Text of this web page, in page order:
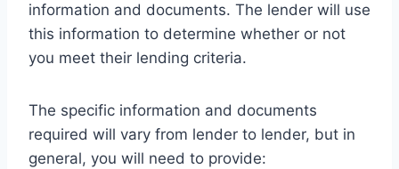
information and documents. The lender will use
this information to determine whether or not
you meet their lending criteria.
The specific information and documents
required will vary from lender to lender, but in
general, you will need to provide: